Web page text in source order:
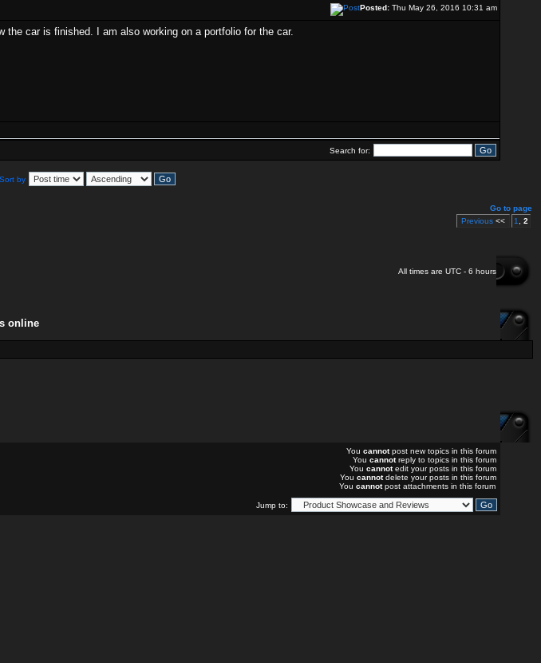
Posted: Thu May 26, 2016 10:31 am
car is finished. I am also working on a portfolio for the car.
Search for:
Sort by
Go to page
Previous << 1 2
All times are UTC - 6 hours
online
You cannotpost new topics in this forum
You cannotreply to topics in this forum
You cannotedit your posts in this forum
You cannotdelete your posts in this forum
You cannotpost attachments in this forum
Jump to: